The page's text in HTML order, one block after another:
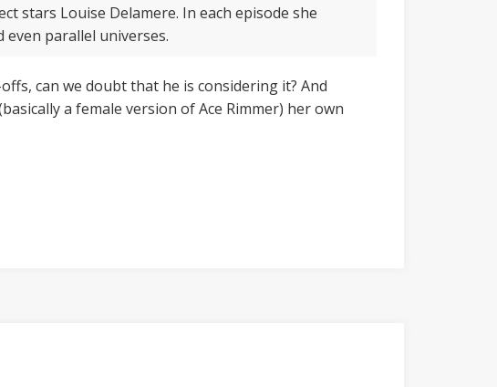
stars Louise Delamere. In each episode she
parallel universes.
can we doubt that he is considering it? And
a female version of Ace Rimmer) her own